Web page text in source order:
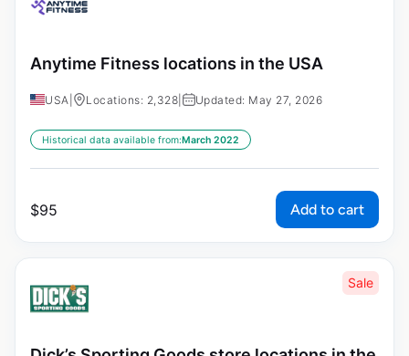
Anytime Fitness locations in the USA
USA Locations: 2,328 Updated: May 27, 2026
Historical data available from:March 2022
$95 Add to cart
Sale